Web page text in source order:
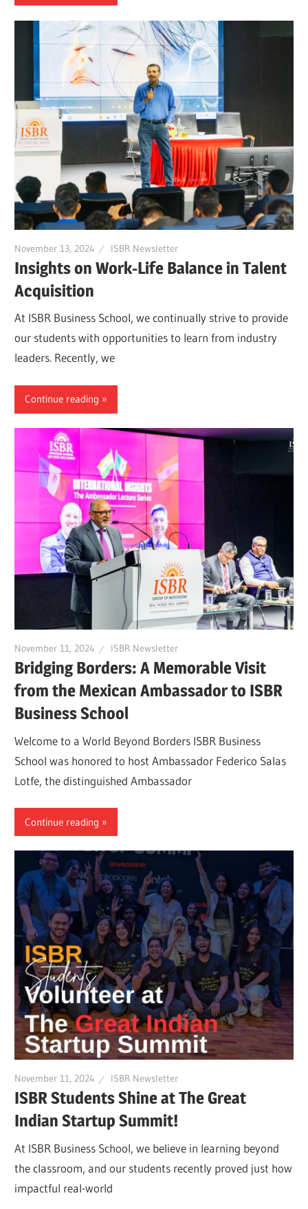
November 13, 2024 ISBR Newsletter
Insights on Work-Life Balance in Talent
Acquisition
At ISBR Business School, we continually strive to provide
our students with opportunities to learn from industry
leaders. Recently, we
Continue reading
November 11, 2024 ISBR Newsletter
Bridging Borders: A Memorable Visit
from the Mexican Ambassador to ISBR
Business School
Welcome to a World Beyond Borders ISBR Business
School was honored to host Ambassador Federico Salas
Lotfe, the distinguished Ambassador
Continue reading
November 11, 2024 ISBR Newsletter
ISBR Students Shine at The Great
Indian Startup Summit!
At ISBR Business School, we believe in learning beyond
the classroom, and our students recently proved just how
impactful real-world